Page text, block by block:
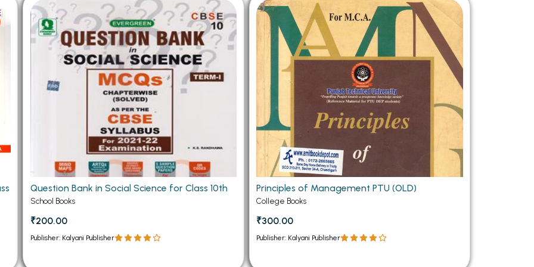
Chandigarh
PU Chandigarh
Semester PU Chandigarh
PU Chandigarh
Semester PU Chandigarh
Books
Books
Books
Books
MCOM PU Chandigarh
MCOM 1st Semester PU Chandigarh
MCOM 2nd Semester PU Chandigarh
MCOM 3rd Semester PU Chandigarh
MCOM 4th Semester PU Chandigarh
MCOM 5th Semester PU Chandigarh
MCOM 6th Semester PU Chandigarh
MCA PU Chandigarh
MCA 1st Semester PU Chandigarh
MCA 2nd Semester PU Chandigarh
MCA 3rd Semester PU Chandigarh
MCA 4th Semester PU Chandigarh
MCA 5th Semester PU Chandigarh
MCA 6th Semester PU Chandigarh
Question Bank in Social Science for Class 10th
School Books
₹200.00
Publisher: Kalyani Publisher
Principles of Management PTU (OLD)
College Books
₹300.00
Publisher: Kalyani Publisher